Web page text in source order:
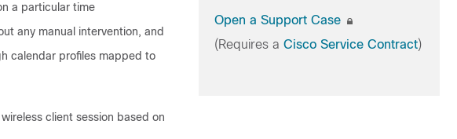
a particular time
any manual intervention, and
calendar profiles mapped to
client session based on
Open a Support Case
(Requires a Cisco Service Contract)